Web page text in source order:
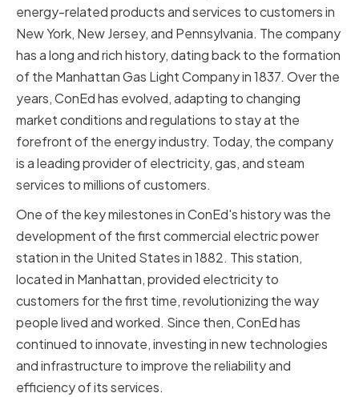
energy-related products and services to customers in
New York, New Jersey, and Pennsylvania. The company
has a long and rich history, dating back to the formation
of the Manhattan Gas Light Company in 1837. Over the
years, ConEd has evolved, adapting to changing
market conditions and regulations to stay at the
forefront of the energy industry. Today, the company
is a leading provider of electricity, gas, and steam
services to millions of customers.
One of the key milestones in ConEd's history was the
development of the first commercial electric power
station in the United States in 1882. This station,
located in Manhattan, provided electricity to
customers for the first time, revolutionizing the way
people lived and worked. Since then, ConEd has
continued to innovate, investing in new technologies
and infrastructure to improve the reliability and
efficiency of its services.